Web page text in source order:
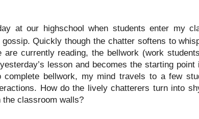
at our highschool when students enter my
Quickly though the chatter softens to
currently reading, the bellwork (work
lesson and becomes the starting point
bellwork, my mind travels to a few
How do the lively chatterers turn into
classroom walls?